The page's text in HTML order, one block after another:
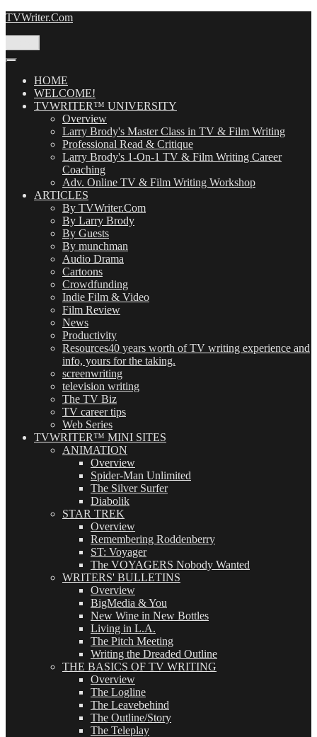
Skip
TVWriter.Com
HOME
WELCOME!
TVWRITER™ UNIVERSITY
Overview
Larry Brody's Master Class in TV & Film Writing
Professional Read & Critique
Larry Brody's 1-On-1 TV & Film Writing Career
Coaching
Adv. Online TV & Film Writing Workshop
ARTICLES
By TVWriter.Com
By Larry Brody
By Guests
By munchman
Audio Drama
Cartoons
Crowdfunding
Indie Film & Video
Film Review
News
Productivity
Resources40 years worth of TV writing experience and
info, yours for the taking.
screenwriting
television writing
The TV Biz
TV career tips
Web Series
TVWRITER™ MINI SITES
ANIMATION
Overview
Spider-Man Unlimited
The Silver Surfer
Diabolik
STAR TREK
Overview
Remembering Roddenberry
ST: Voyager
The VOYAGERS Nobody Wanted
WRITERS' BULLETINS
Overview
BigMedia & You
New Wine in New Bottles
Living in L.A.
The Pitch Meeting
Writing the Dreaded Outline
THE BASICS OF TV WRITING
Overview
The Logline
The Leavebehind
The Outline/Story
The Teleplay